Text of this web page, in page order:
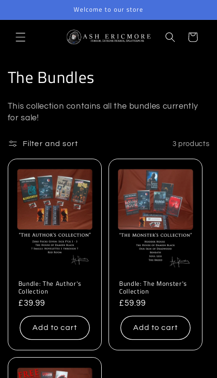
Welcome to our store
Cart
C
o
l
l
e
The Bundles
This collection contains all the bundles currently
for sale!
Filter and sort 3 products
Bundle: The Author's
Collection
Regular
price
£39.99
Add to cart
Bundle: The Monster's
Collection
Regular
price
£59.99
Add to cart